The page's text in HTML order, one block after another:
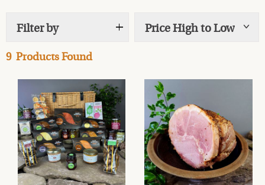
memorable event top-quality foodie presents. Smoked
salmon, fish, meats, cheese, charcuterie and Welsh
artisan foods delivered on your day of choice. Choose
our award-winning smoked foods and other delicious
produce mostly local, and all from like-minded
businesses. Our sustainable hamper boxes are
recyclable with food-safe, reusable, insulated liners. To
make your hamper even more generous you can add an
Oak Serving Platter and gift pack into a Wicker Hamper
to complete a beautiful and generous gift. We also have
a selection of Ales & Cider and a range of Spirits for the
Filter by Price High to Low
Show
9 Products Found